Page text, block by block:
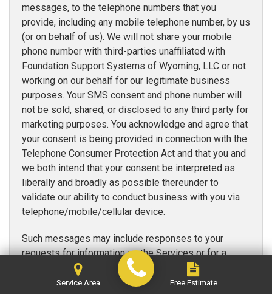
Service Area Free Estimate
messages, to the telephone numbers that you
provide, including any mobile telephone number, by us
(or on behalf of us). We will not share your mobile
phone number with third-parties unaffiliated with
Foundation Support Systems of Wyoming, LLC or not
working on our behalf for our legitimate business
purposes. Your SMS consent and phone number will
not be sold, shared, or disclosed to any third party for
marketing purposes. You acknowledge and agree that
your consent is being provided in connection with the
Telephone Consumer Protection Act and that you and
we both intend that your consent be interpreted as
liberally and broadly as possible thereunder to
validate our ability to conduct business with you via
telephone/mobile/cellular device.
Such messages may include responses to your
requests for information on the Services or for a
quote, contact from our contractors, appointment
reminders, account status reminders, alerts, and/or